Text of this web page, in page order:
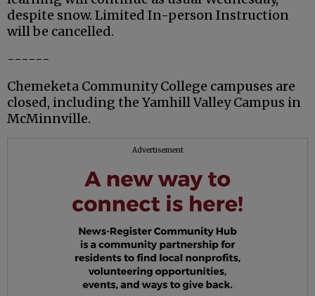
despite snow. Limited In-person Instruction
will be cancelled.
------
Chemeketa Community College campuses are
closed, including the Yamhill Valley Campus in
McMinnville.
Advertisement